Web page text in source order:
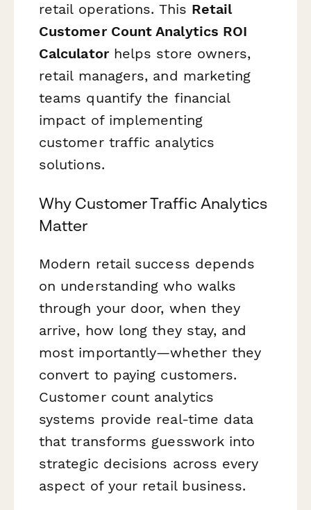
retail operations. This Retail
Customer Count Analytics ROI
Calculatorhelps store owners,
retail managers, and marketing
teams quantify the financial
impact of implementing
customer traffic analytics
solutions.
Why Customer Traffic Analytics
Matter
Modern retail success depends
on understanding who walks
through your door, when they
arrive, how long they stay, and
most importantly—whether they
convert to paying customers.
Customer count analytics
systems provide real-time data
that transforms guesswork into
strategic decisions across every
aspect of your retail business.